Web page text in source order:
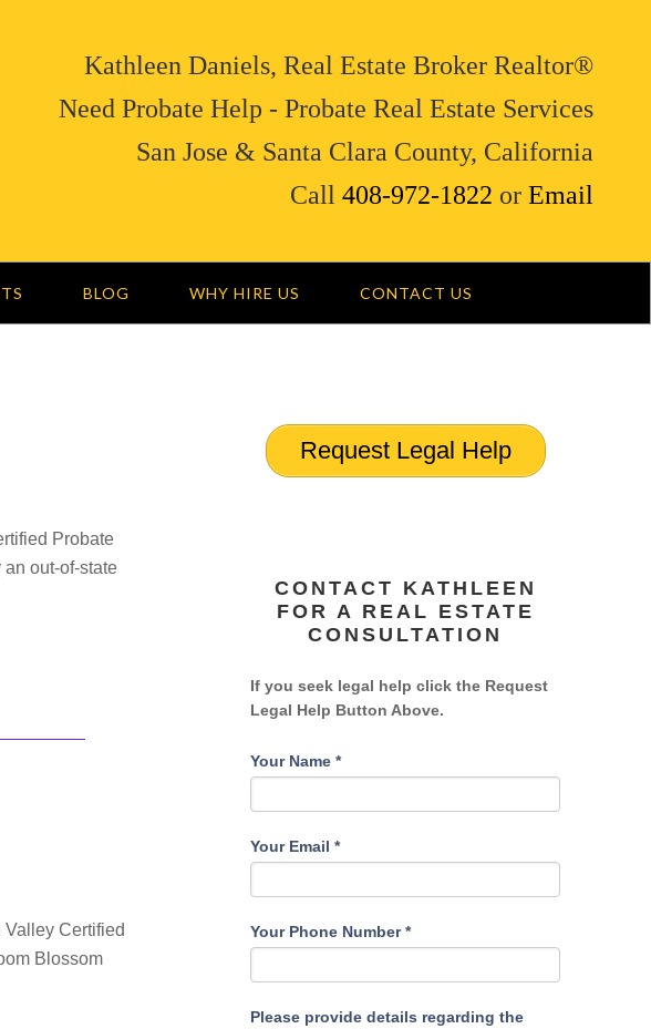
Kathleen Daniels, Real Estate Broker Realtor®
Need Probate Help - Probate Real Estate Services
San Jose & Santa Clara County, California
Call 408-972-1822 or Email
BLOG WHY HIRE US CONTACT US
Probate
out-of-state
Certified
Blossom
Request Legal Help
CONTACT KATHLEEN
FOR A REAL ESTATE
CONSULTATION
If you seek legal help click the Request
Legal Help Button Above.
Your Name *
Your Email *
Your Phone Number*
Please provide details regarding the